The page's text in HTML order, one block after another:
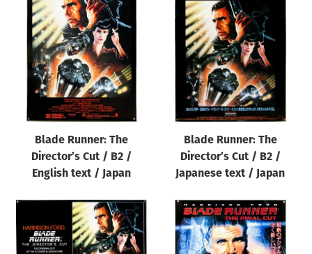
Blade Runner: The
Director’s Cut / B2 /
English text / Japan
Blade Runner: The
Director’s Cut / B2 /
Japanese text / Japan